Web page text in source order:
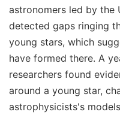
astronomers led by the
detected gaps ringing
young stars, which
have formed there. A
researchers found
around a young star,
astrophysicists's